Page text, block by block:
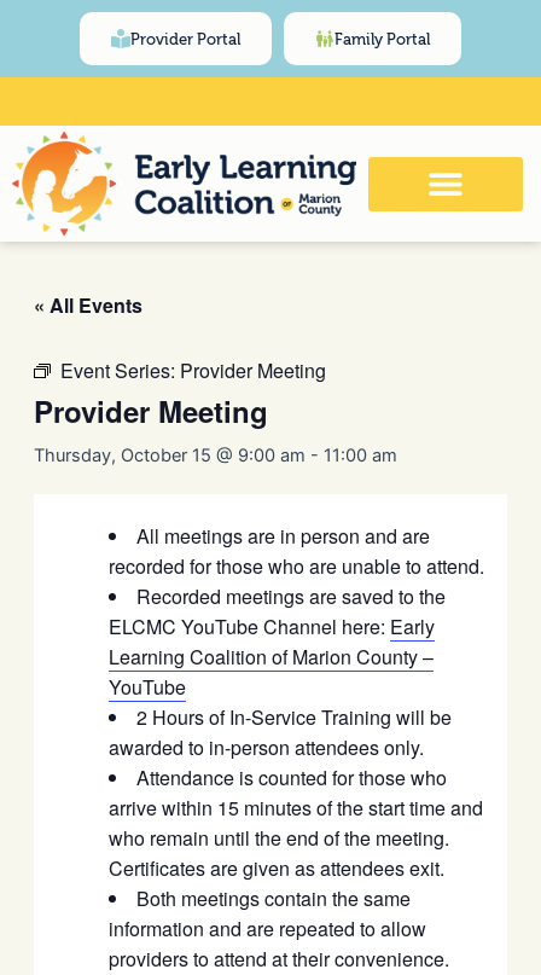
Provider Portal Family Portal
Click Here for Meeting and Event
Calendar
« All Events
Event Series: Provider Meeting
Provider Meeting
Thursday, October 15 @ 9:00 am - 11:00 am
All meetings are in person and are
recorded for those who are unable to attend.
Recorded meetings are saved to the
ELCMC YouTube Channel here: Early
Learning Coalition of Marion County –
YouTube
2 Hours of In-Service Training will be
awarded to in-person attendees only.
Attendance is counted for those who
arrive within 15 minutes of the start time and
who remain until the end of the meeting.
Certificates are given as attendees exit.
Both meetings contain the same
information and are repeated to allow
providers to attend at their convenience.